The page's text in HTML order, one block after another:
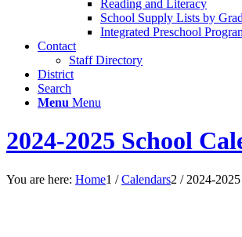
Reading and Literacy
School Supply Lists by
Integrated Preschool
Contact
Staff Directory
District
Search
Menu Menu
2024-2025 School
You are here: Home1 / Calendars2 / 2024-